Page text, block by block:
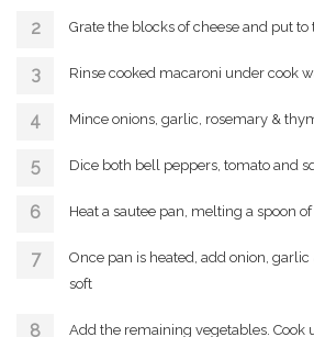
Grate the blocks of cheese and put to
Rinse cooked macaroni under cook
Mince onions, garlic, rosemary &
Dice both bell peppers, tomato and
Heat a sautee pan, melting a spoon of
Once pan is heated, add onion,
soft
Add the remaining vegetables. Cook